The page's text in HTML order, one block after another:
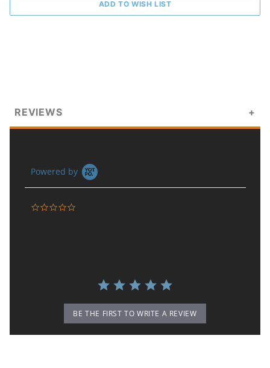
REVIEWS
Powered by
0.0 star rating
BE THE FIRST TO WRITE A REVIEW